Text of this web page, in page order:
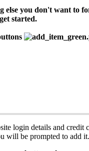
else you don't want to
get started.
login details and credit
will be prompted to add it.